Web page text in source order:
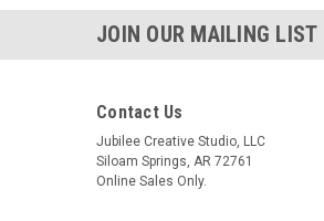
JOIN OUR MAILING LIST
Contact Us
Jubilee Creative Studio, LLC
Siloam Springs, AR 72761
Online Sales Only.